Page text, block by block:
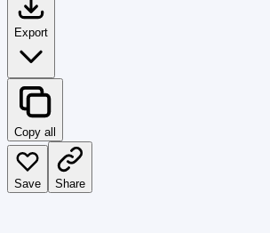
Export
Copy all
Save Share